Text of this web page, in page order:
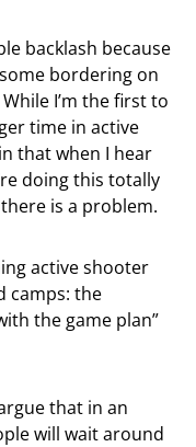
backlash because
bordering on
I’m the first to
time in active
that when I hear
doing this totally
is a problem.
active shooter
camps: the
the game plan”
that in an
will wait around